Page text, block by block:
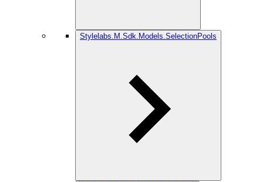
Stylelabs.M.Sdk.Models.SelectionPools